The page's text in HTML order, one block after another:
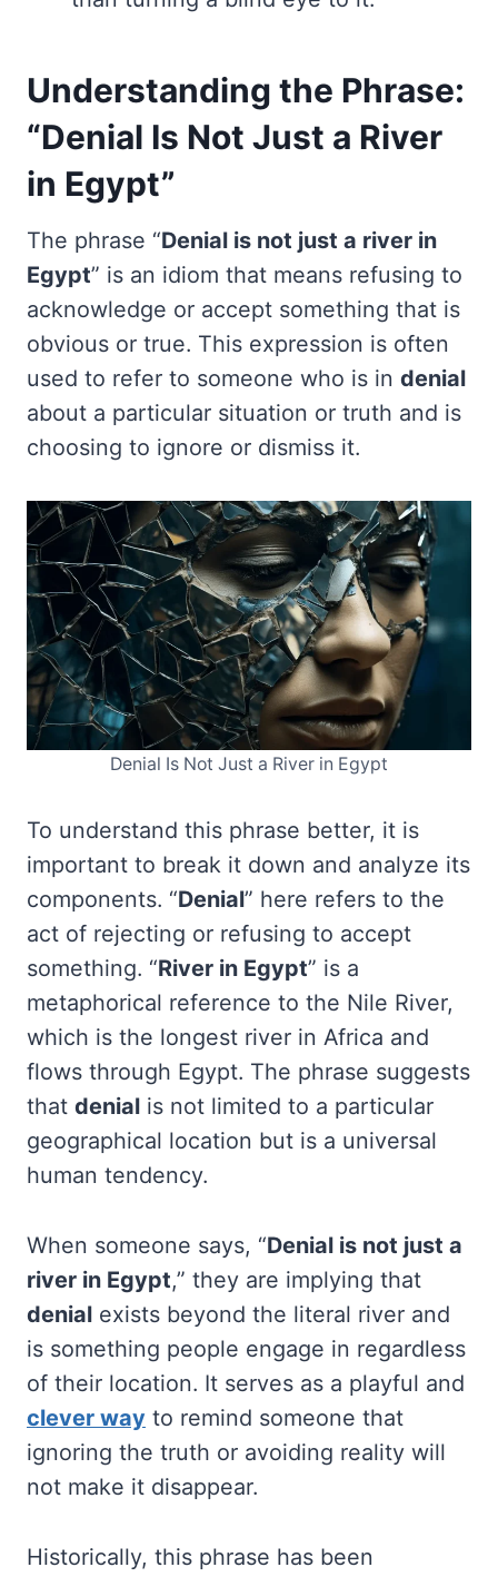
Understanding the Phrase:
“Denial Is Not Just a River
in Egypt”
The phrase “Denial is not just a river in
Egypt” is an idiom that means refusing to
acknowledge or accept something that is
obvious or true. This expression is often
used to refer to someone who is in denial
about a particular situation or truth and is
choosing to ignore or dismiss it.
Denial Is Not Just a River in Egypt
To understand this phrase better, it is
important to break it down and analyze its
components. “Denial” here refers to the
act of rejecting or refusing to accept
something. “River in Egypt” is a
metaphorical reference to the Nile River,
which is the longest river in Africa and
flows through Egypt. The phrase suggests
that denial is not limited to a particular
geographical location but is a universal
human tendency.
When someone says, “Denial is not just a
river in Egypt,” they are implying that
denial exists beyond the literal river and
is something people engage in regardless
of their location. It serves as a playful and
clever way to remind someone that
ignoring the truth or avoiding reality will
not make it disappear.
Historically, this phrase has been